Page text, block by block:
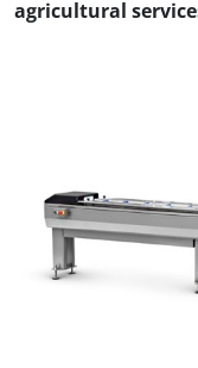
agricultural